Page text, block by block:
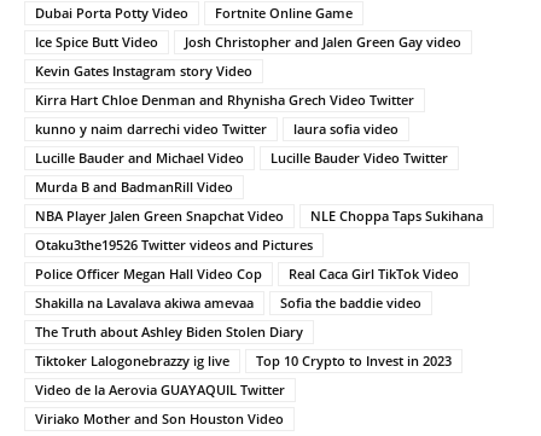
Dubai Porta Potty Video
Fortnite Online Game
Ice Spice Butt Video
Josh Christopher and Jalen Green Gay video
Kevin Gates Instagram story Video
Kirra Hart Chloe Denman and Rhynisha Grech Video Twitter
kunno y naim darrechi video Twitter
laura sofia video
Lucille Bauder and Michael Video
Lucille Bauder Video Twitter
Murda B and BadmanRill Video
NBA Player Jalen Green Snapchat Video
NLE Choppa Taps Sukihana
Otaku3the19526 Twitter videos and Pictures
Police Officer Megan Hall Video Cop
Real Caca Girl TikTok Video
Shakilla na Lavalava akiwa amevaa
Sofia the baddie video
The Truth about Ashley Biden Stolen Diary
Tiktoker Lalogonebrazzy ig live
Top 10 Crypto to Invest in 2023
Video de la Aerovia GUAYAQUIL Twitter
Viriako Mother and Son Houston Video